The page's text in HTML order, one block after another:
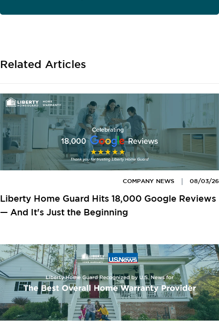
Related Articles
08/03/26
COMPANY NEWS
Liberty Home Guard Hits 18,000 Google Reviews
— And It's Just the Beginning